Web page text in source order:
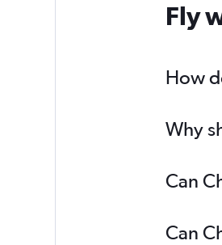
Fly
How
Why
Can
Can